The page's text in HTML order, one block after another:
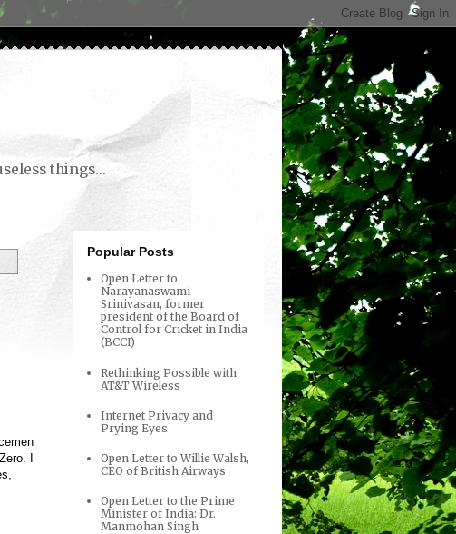
things...
I
Popular Posts
Open Letter to
Narayanaswami
Srinivasan, former
president of the Board of
Control for Cricket in India
(BCCI)
Rethinking Possible with
AT&T Wireless
Internet Privacy and
Prying Eyes
Open Letter to Willie Walsh,
CEO of British Airways
Open Letter to the Prime
Minister of India: Dr.
Manmohan Singh